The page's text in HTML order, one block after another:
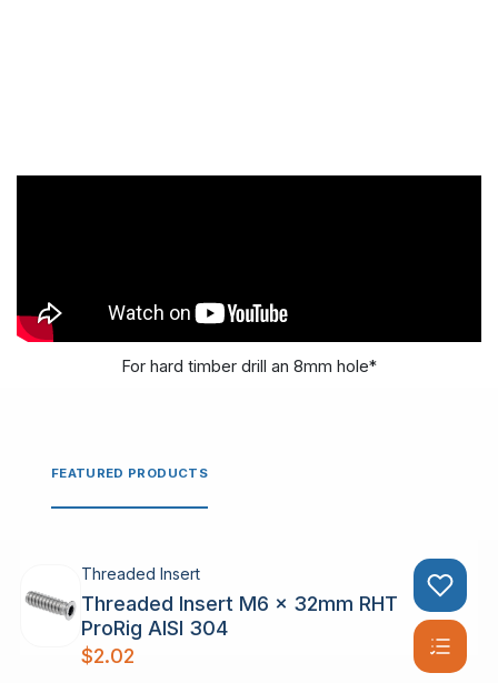
For hard timber drill an 8mm hole*
FEATURED PRODUCTS
Threaded Insert
Threaded Insert M6 x 32mm RHT
ProRig AISI 304
$2.02